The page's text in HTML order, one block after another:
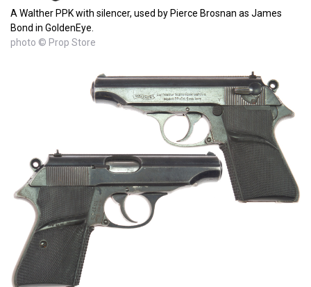
A Walther PPK with silencer, used by Pierce Brosnan as James
Bond in GoldenEye.
photo © Prop Store